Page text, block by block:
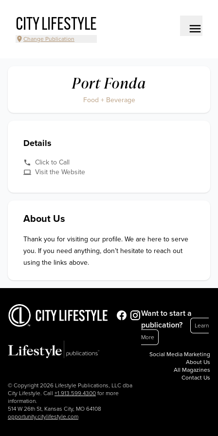
CITY LIFESTYLE
Change Publication
Port Fonda
Food + Beverage
Details
Click to Call
Visit the Website
About Us
Thank you for visiting our profile. We are here to serve
you. If you need anything, don’t hesitate to reach out
using the links above.
© Copyright 2026 Lifestyle Publications, LLC dba
City Lifestyle. Call +1.913.599.4300 for more
information.
514 W 26th St, Kansas City, MO 64108
opportunity.citylifestyle.com
Want to start a
publication?
Learn
More
Social Media Marketing
About Us
All Magazines
Contact Us